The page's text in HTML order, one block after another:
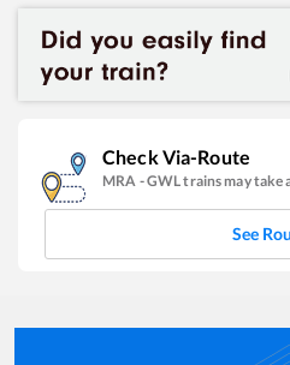
Check Via-Route
MRA -GWLtrains may take
See